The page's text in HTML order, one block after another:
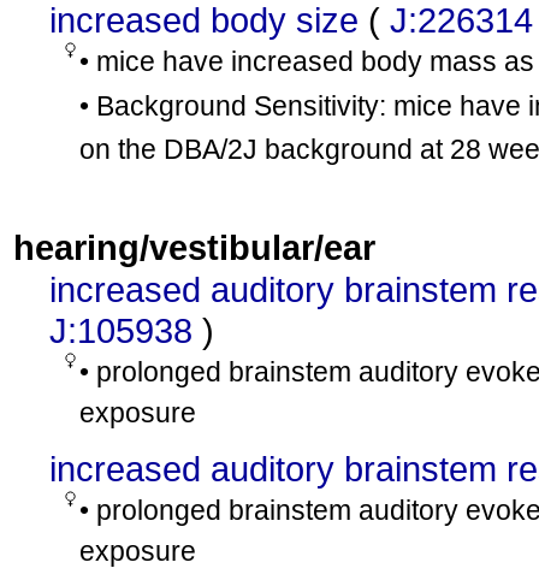
increased body size ( J:226314
• mice have increased body mass
• Background Sensitivity: mice
on the DBA/2J background at 28
hearing/vestibular/ear
increased auditory brainstem
J:105938 )
• prolonged brainstem auditory
exposure
increased auditory brainstem
• prolonged brainstem auditory
exposure